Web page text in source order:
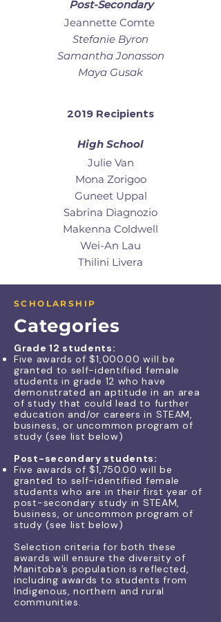
Post-Secondary
Jeannette Comte
Stefanie Byron
Samantha Jonasson
Maya Gusak
2019 Recipients
High School
Julie Van
Mona Zorigoo
Guneet Uppal
Sabrina Diagnozio
Makenna Coldwell
Wei-An Lau
Thilini Livera
SCHOLARSHIP
Categories
Grade 12 students:
Five awards of $1,000.00 will be
granted to self-identified female
students in grade 12 who have
demonstrated an aptitude in an area
of study that could lead to further
education and/or careers in STEAM,
business, or uncommon program of
study (see list below)
Post-secondary students:
Five awards of $1,750.00 will be
granted to self-identified female
students who are in their first year of
post-secondary study in STEAM,
business, or uncommon program of
study (see list ​ below)
Selection criteria for both these
awards will ensure the diversity of
Manitoba’s population is reflected,
including awards to students from
Indigenous, northern and rural
communities.